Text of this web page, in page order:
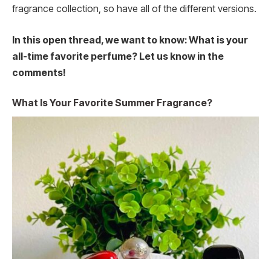
fragrance collection, so have all of the different versions.
In this open thread, we want to know: What is your
all-time favorite perfume? Let us know in the
comments!
What Is Your Favorite Summer Fragrance?